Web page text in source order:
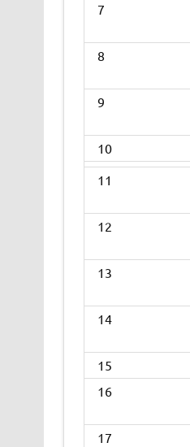
7
8
9
10
11
12
13
14
15
16
17